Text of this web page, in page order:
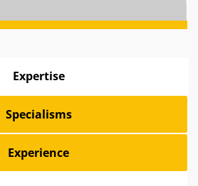
Expertise
Specialisms
Experience